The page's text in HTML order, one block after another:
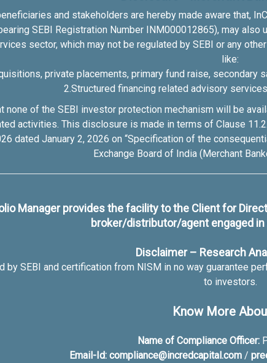
and stakeholders are hereby made aware that,
SEBI Registration Number INM000012865), may
sector, which may not be regulated by SEBI or any
like:
private placements, primary fund raise,
2.Structured financing related advisory
none of the SEBI investor protection mechanism will be
activities. This disclosure is made in terms of Clause
dated January 2, 2026 on “Specification of the
Exchange Board of India (Merchant
Manager provides the facility to the Client for
broker/distributor/agent engaged
Disclaimer – Research
by SEBI and certification from NISM in no way guarantee
to investors.
Know More
Name of Compliance Officer:
Email-Id: compliance@incredcapital.com /